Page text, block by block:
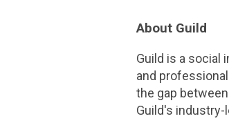
About Guild
Guild is a social
and
the gap
Guild's